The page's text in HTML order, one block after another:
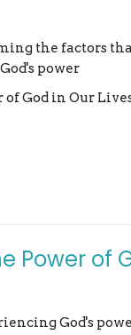
the factors
power
God in Our
Power of
God's